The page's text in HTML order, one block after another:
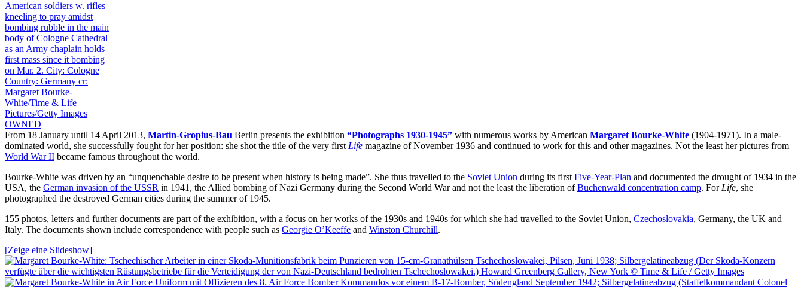
From 18 January until 14 April 2013, Martin-Gropius-Bau Berlin presents the exhibition “Photographs 1930-1945” with numerous works by American Margaret Bourke-White (1904-1971). In a male-
dominated world, she successfully fought for her position: she shot the title of the very first Life magazine of November 1936 and continued to work for this and other magazines. Not the least her pictures from
World War II became famous throughout the world.
Bourke-White was driven by an “unquenchable desire to be present when history is being made”. She thus travelled to the Soviet Union during its first Five-Year-Plan and documented the drought of 1934 in the
USA, the German invasion of the USSR in 1941, the Allied bombing of Nazi Germany during the Second World War and not the least the liberation ofBuchenwald concentration camp. For Life, she
photographed the destroyed German cities during the summer of 1945.
155 photos, letters and further documents are part of the exhibition, with a focus on her works of the 1930s and 1940s for which she had travelled to the Soviet Union, Czechoslovakia, Germany, the UK and
Italy. The documents shown include correspondence with people such as Georgie O’Keeffe and Winston Churchill.
[Zeige eine Slideshow]